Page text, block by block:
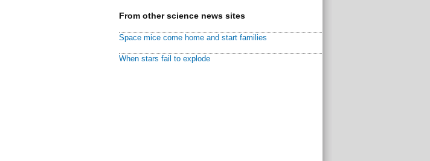
From other science news sites
Space mice come home and start families
When stars fail to explode